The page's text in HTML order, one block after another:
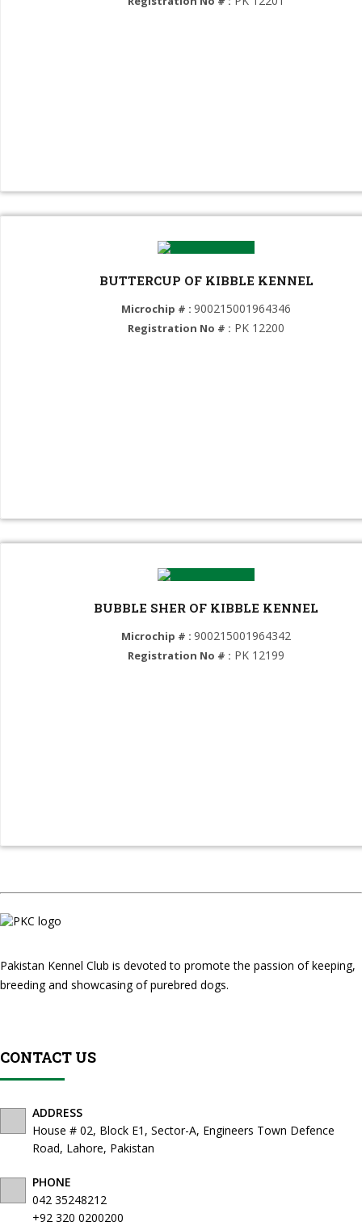
Pug (GROUP 9)
Maltipoo (GROUP 9)
Coton de Tulear (GROUP 9)
Dachshund (GROUP 10)
BUTTERCUP OF KIBBLE KENNEL
Microchip # : 900215001964346
Registration No # : PK 12200
BUBBLE SHER OF KIBBLE KENNEL
Microchip # : 900215001964342
Registration No # : PK 12199
Pakistan Kennel Club is devoted to promote the passion of keeping,
breeding and showcasing of purebred dogs.
CONTACT US
ADDRESS
House # 02, Block E1, Sector-A, Engineers Town Defence
Road, Lahore, Pakistan
PHONE
042 35248212
+92 320 0200200